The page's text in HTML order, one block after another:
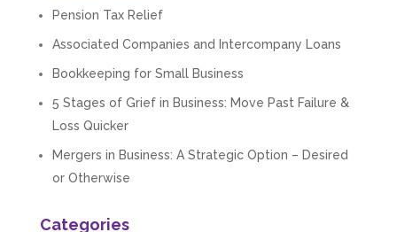
Pension Tax Relief
Associated Companies and Intercompany Loans
Bookkeeping for Small Business
5 Stages of Grief in Business: Move Past Failure &
Loss Quicker
Mergers in Business: A Strategic Option – Desired
or Otherwise
Categories